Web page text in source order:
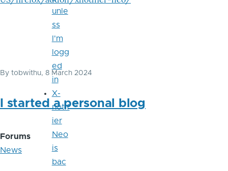
By tobwithu, 8 March 2024
I started a personal blog
Forums
News
unle
ss
I'm
logg
ed
in
X-
notif
ier
Neo
is
bac